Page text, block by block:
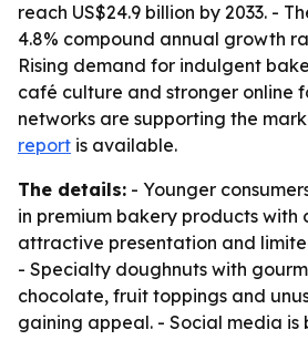
reach US$24.9 billion by 2033. -
4.8% compound annual growth
Rising demand for indulgent
café culture and stronger online
networks are supporting the
report is available.
The details: - Younger
in premium bakery products with
attractive presentation and
- Specialty doughnuts with
chocolate, fruit toppings and
gaining appeal. - Social media is